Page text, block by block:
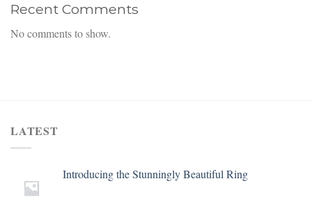
Recent Comments
No comments to show.
LATEST
Introducing the Stunningly Beautiful Ring